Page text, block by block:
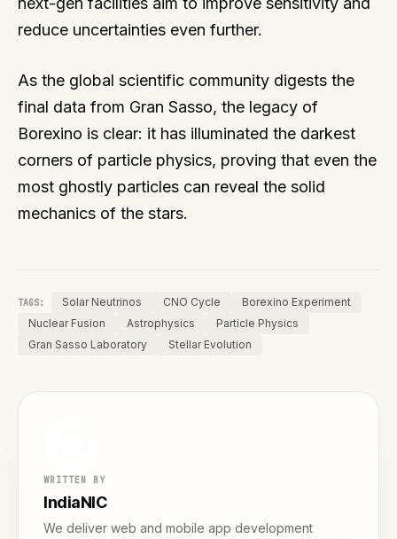
reduce uncertainties even further.
As the global scientific community digests the
final data from Gran Sasso, the legacy of
Borexino is clear: it has illuminated the darkest
corners of particle physics, proving that even the
most ghostly particles can reveal the solid
mechanics of the stars.
TAGS: Solar Neutrinos CNO Cycle
Borexino Experiment
Nuclear Fusion
Astrophysics
Particle Physics
Gran Sasso Laboratory
Stellar Evolution
WRITTEN BY
IndiaNIC
We deliver web and mobile app development